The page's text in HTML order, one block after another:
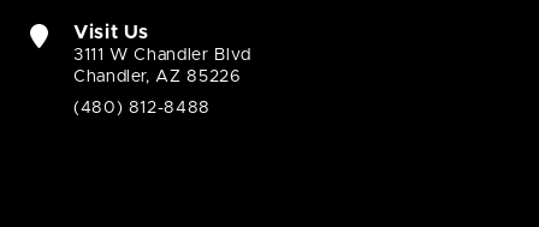
Visit Us
3111 W Chandler Blvd
Chandler, AZ 85226
(480) 812-8488